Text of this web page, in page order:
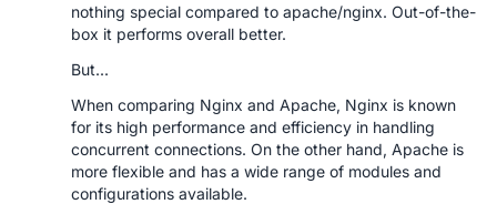
nothing special compared to apache/nginx. Out-of-the-
box it performs overall better.
But...
When comparing Nginx and Apache, Nginx is known
for its high performance and efficiency in handling
concurrent connections. On the other hand, Apache is
more flexible and has a wide range of modules and
configurations available.